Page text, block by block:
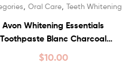
Oral Care, Teeth Whitening
Avon Whitening Essentials
Toothpaste Blanc Charcoal
Fresh Mint
$10.00